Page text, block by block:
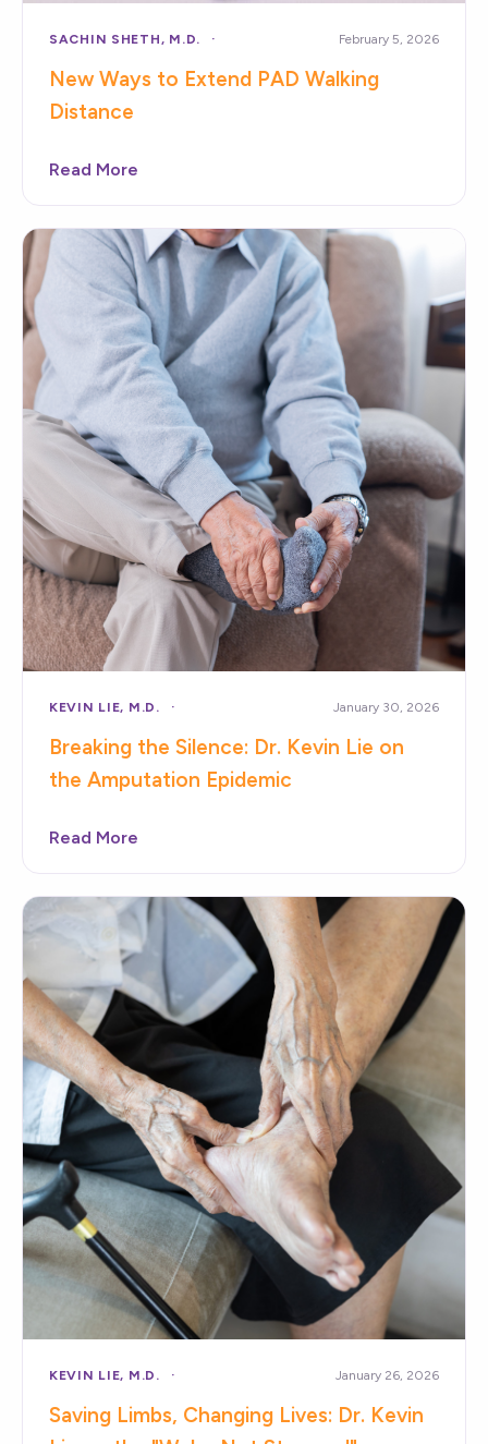
SACHIN SHETH, M.D. February 5, 2026
New Ways to Extend PAD Walking
Distance
Read More
KEVIN LIE, M.D. January 30, 2026
Breaking the Silence: Dr. Kevin Lie on
the Amputation Epidemic
Read More
KEVIN LIE, M.D. January 26, 2026
Saving Limbs, Changing Lives: Dr. Kevin